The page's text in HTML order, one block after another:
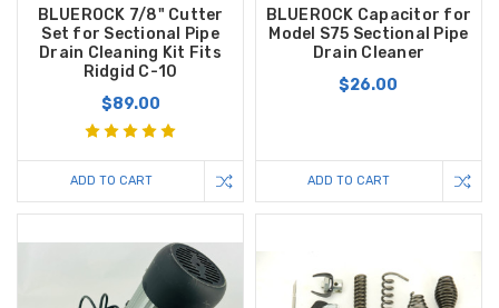
BLUEROCK 7/8" Cutter
Set for Sectional Pipe
Drain Cleaning Kit Fits
Ridgid C-10
$89.00
ADD TO CART
BLUEROCK Capacitor for
Model S75 Sectional Pipe
Drain Cleaner
$26.00
ADD TO CART